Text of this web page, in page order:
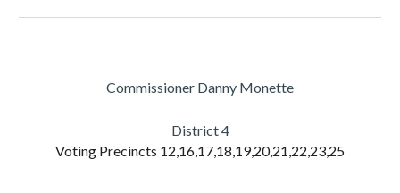
Commissioner Danny Monette
District4
Voting Precincts 12,16,17,18,19,20,21,22,23,25